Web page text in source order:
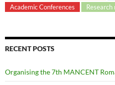
Academic Conferences
Research
RECENT POSTS
Organising the 7th MANCENT